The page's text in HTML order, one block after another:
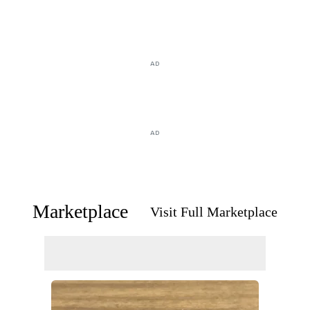
AD
AD
Marketplace Visit Full Marketplace